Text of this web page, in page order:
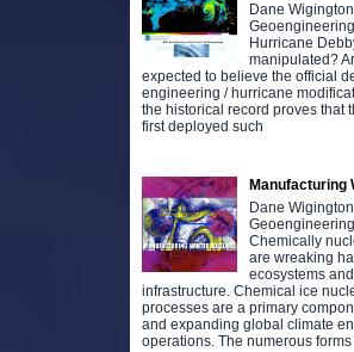
Dane Wigington
Hurricane
manipulated?
expected to believe the official
engineering / hurricane
the historical record proves that
first deployed such
Manufacturing
Dane Wigington
Chemically
are wreaking
ecosystems
infrastructure. Chemical ice
processes are a primary
and expanding global climate
operations. The numerous forms